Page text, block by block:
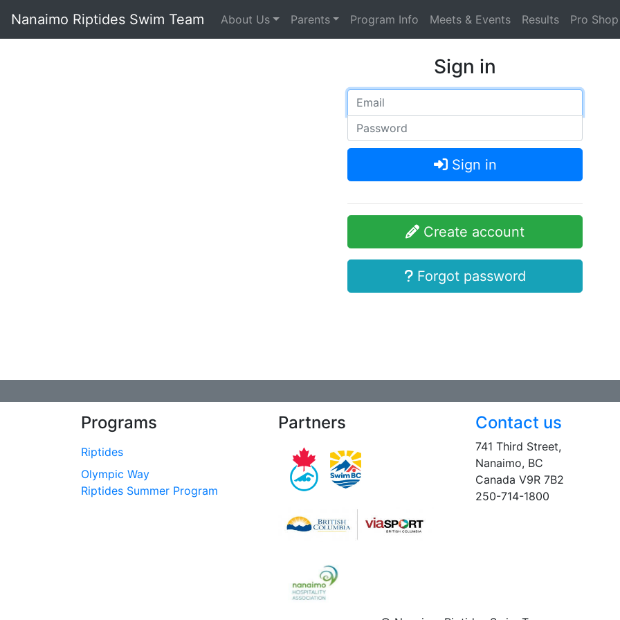
Nanaimo Riptides Swim Team About Us Parents Program Info Meets & Events Results Pro Shop
Sign in
Sign in
Create account
Forgot password
Programs
Riptides
Olympic Way
Riptides Summer Program
Partners Contact us
741 Third Street,
Nanaimo, BC
Canada V9R 7B2
250-714-1800